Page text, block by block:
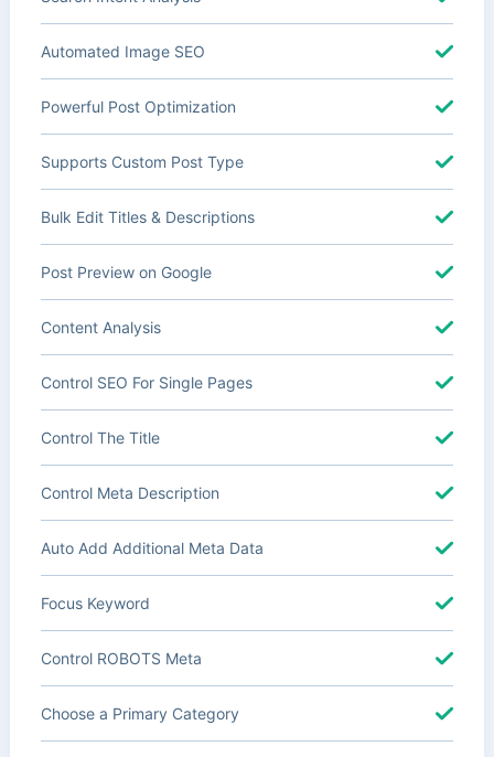
Automated Image SEO
Powerful Post Optimization
Supports Custom Post Type
Bulk Edit Titles & Descriptions
Post Preview on Google
Content Analysis
Control SEO For Single Pages
Control The Title
Control Meta Description
Auto Add Additional Meta Data
Focus Keyword
Control ROBOTS Meta
Choose a Primary Category